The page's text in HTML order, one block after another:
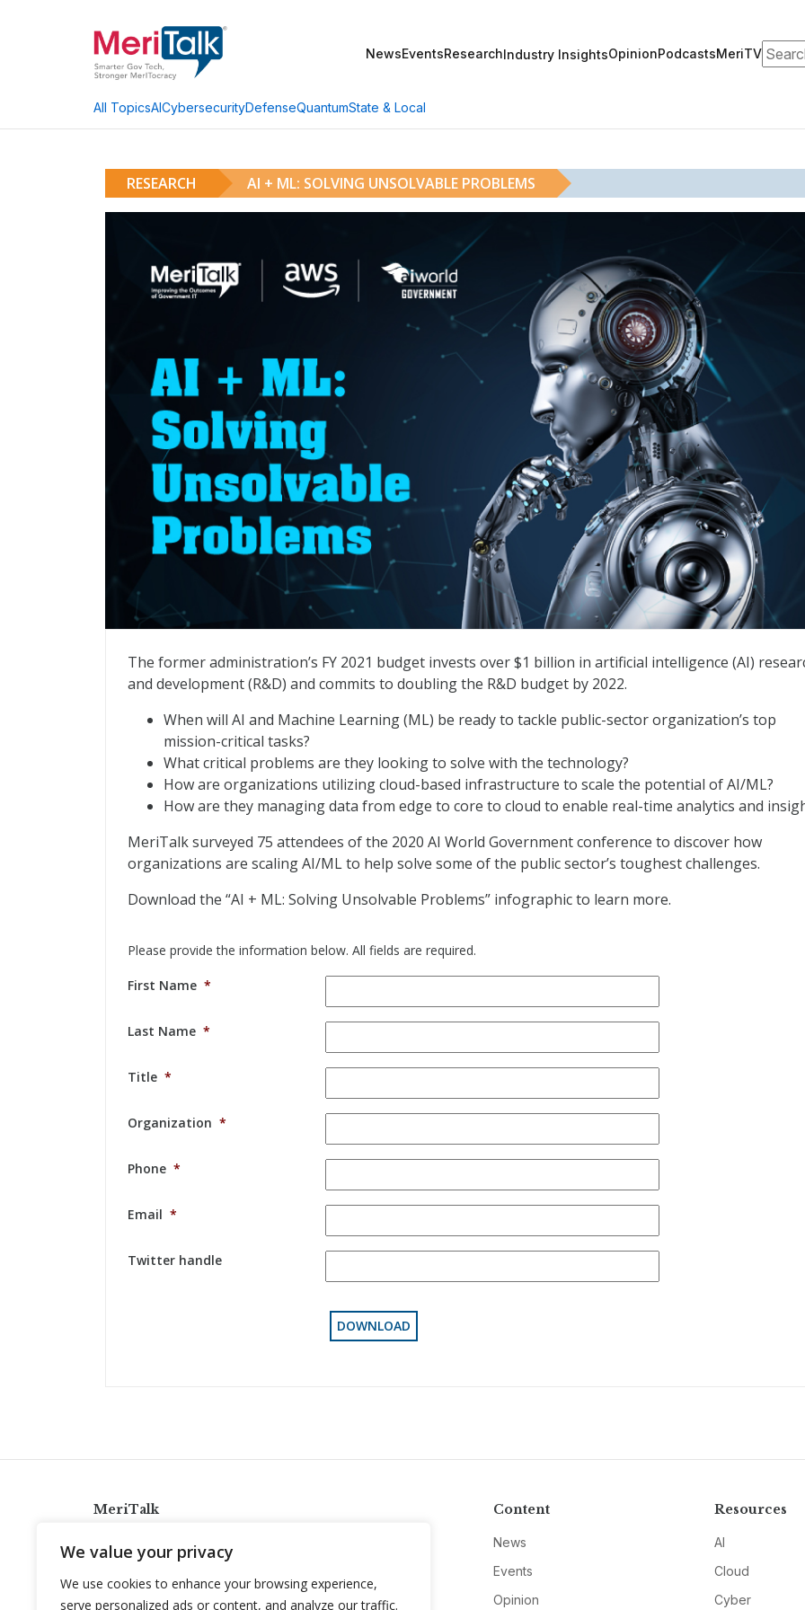
We value your privacy
We use cookies to enhance your browsing experience,
serve personalized ads or content, and analyze our traffic.
NewsEventsResearchIndustry InsightsOpinionPodcastsMeriTV
All TopicsAICybersecurityDefenseQuantumState & Local
RESEARCH AI + ML: SOLVING UNSOLVABLE PROBLEMS
AI + ML: Solving Unsolvable Problems
The former administration’s FY 2021 budget invests over $1 billion in artificial intelligence (AI)
and development (R&D) and commits to doubling the R&D budget by 2022.
When will AI and Machine Learning (ML) be ready to tackle public-sector organization’s top
mission-critical tasks?
What critical problems are they looking to solve with the technology?
How are organizations utilizing cloud-based infrastructure to scale the potential of AI/ML?
How are they managing data from edge to core to cloud to enable real-time analytics and
MeriTalk surveyed 75 attendees of the 2020 AI World Government conference to discover how
organizations are scaling AI/ML to help solve some of the public sector’s toughest challenges.
Download the “AI + ML: Solving Unsolvable Problems” infographic to learn more.
Please provide the information below. All fields are required.
First Name *
Last Name *
Title *
Organization *
Phone *
Email *
Twitter handle
MeriTalk
info@meritalk.com
Twitter
LinkedIn
Content
News
Events
Opinion
Resources
AI
Cloud
Cyber